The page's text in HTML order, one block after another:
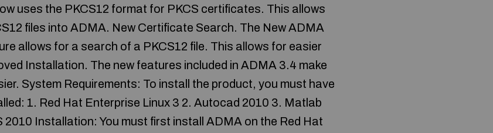
uses the PKCS12 format for PKCS certificates. This allows
files into ADMA. New Certificate Search. The New ADMA
allows for a search of a PKCS12 file. This allows for easier
Installation. The new features included in ADMA 3.4 make
System Requirements: To install the product, you must have
1. Red Hat Enterprise Linux 3 2. Autocad 2010 3. Matlab
Installation: You must first install ADMA on the Red Hat